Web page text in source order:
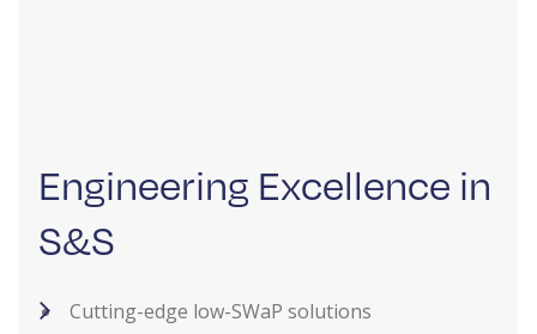
Engineering Excellence in
S&S
Cutting-edge low-SWaP solutions